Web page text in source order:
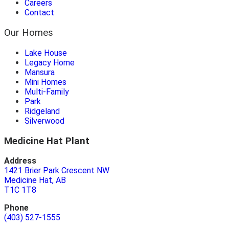
Careers
Contact
Our Homes
Lake House
Legacy Home
Mansura
Mini Homes
Multi-Family
Park
Ridgeland
Silverwood
Medicine Hat Plant
Address
1421 Brier Park Crescent NW
Medicine Hat, AB
T1C 1T8
Phone
(403) 527-1555